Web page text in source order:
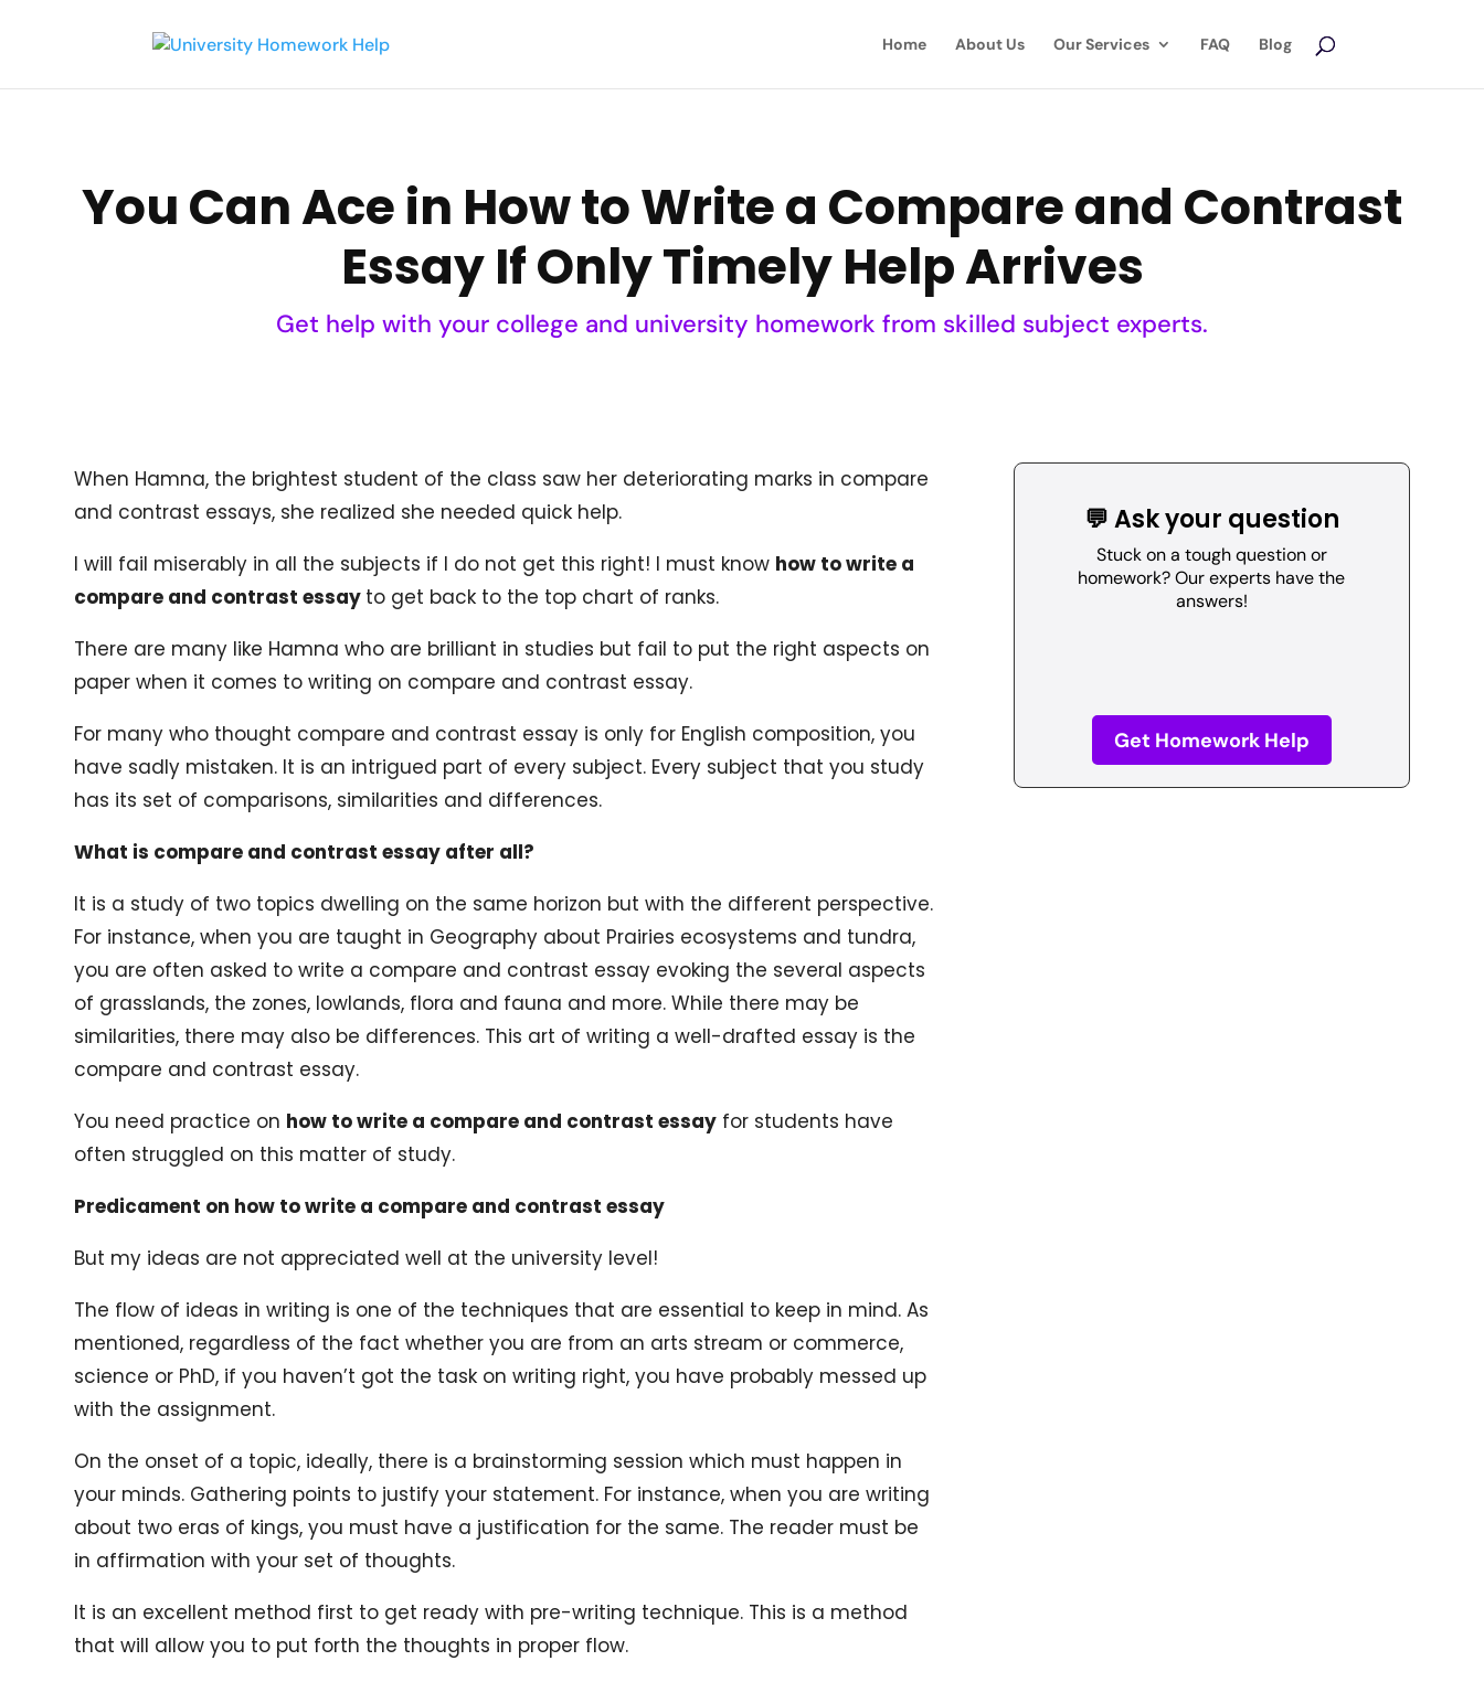
Home About Us Our Services FAQ Blog
You Can Ace in How to Write a Compare and Contrast
Essay If Only Timely Help Arrives
Get help with your college and university homework from skilled subject experts.
When Hamna, the brightest student of the class saw her deteriorating marks in compare
and contrast essays, she realized she needed quick help.
I will fail miserably in all the subjects if I do not get this right! I must know how to write a
compare and contrast essay to get back to the top chart of ranks.
There are many like Hamna who are brilliant in studies but fail to put the right aspects on
paper when it comes to writing on compare and contrast essay.
For many who thought compare and contrast essay is only for English composition, you
have sadly mistaken. It is an intrigued part of every subject. Every subject that you study
has its set of comparisons, similarities and differences.
What is compare and contrast essay after all?
It is a study of two topics dwelling on the same horizon but with the different perspective.
For instance, when you are taught in Geography about Prairies ecosystems and tundra,
you are often asked to write a compare and contrast essay evoking the several aspects
of grasslands, the zones, lowlands, flora and fauna and more. While there may be
similarities, there may also be differences. This art of writing a well-drafted essay is the
compare and contrast essay.
You need practice on how to write a compare and contrast essay for students have
often struggled on this matter of study.
Predicament on how to write a compare and contrast essay
But my ideas are not appreciated well at the university level!
The flow of ideas in writing is one of the techniques that are essential to keep in mind. As
mentioned, regardless of the fact whether you are from an arts stream or commerce,
science or PhD, if you haven’t got the task on writing right, you have probably messed up
with the assignment.
On the onset of a topic, ideally, there is a brainstorming session which must happen in
your minds. Gathering points to justify your statement. For instance, when you are writing
about two eras of kings, you must have a justification for the same. The reader must be
in affirmation with your set of thoughts.
It is an excellent method first to get ready with pre-writing technique. This is a method
that will allow you to put forth the thoughts in proper flow.
💬 Ask your question
Stuck on a tough question or
homework? Our experts have the
answers!
Get Homework Help